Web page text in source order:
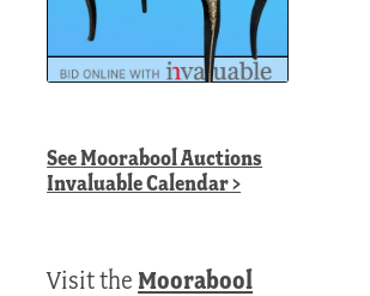
SeeMoorabool Auctions
Invaluable Calendar>
Visit theMoorabool